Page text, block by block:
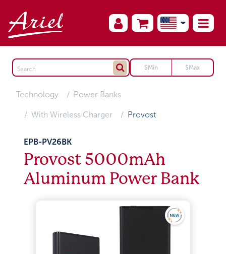
Technology Power Banks
With Wireless Charger Provost
EPB-PV26BK
Provost 5000mAh
Aluminum Power Bank